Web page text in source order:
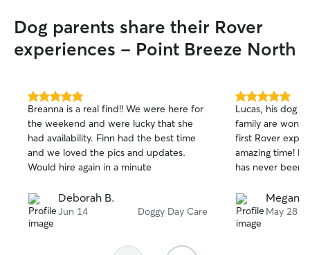
Dog parents share their Rover
experiences - Point Breeze North
5.0
out
of
5
stars
Breanna is a real find!! We were here for
the weekend and were lucky that she
had availability. Finn had the best time
and we loved the pics and updates.
Would hire again in a minute
Deborah B.
Jun 14 Doggy Day Care
5.0
out
of
5
stars
Lucas, his dog
family are
first Rover
amazing time!
has never been
Megan
May 28